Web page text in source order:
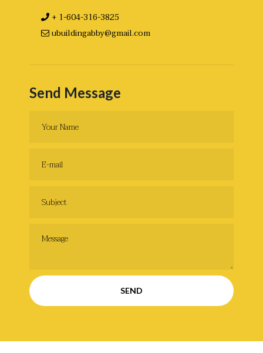
+ 1-604-316-3825
ubuildingabby@gmail.com
Send Message